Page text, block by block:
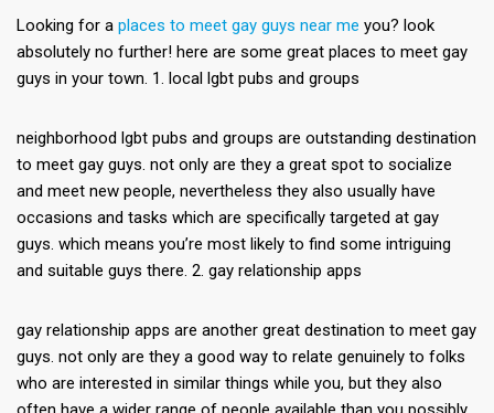
Looking for a places to meet gay guys near me you? look
absolutely no further! here are some great places to meet gay
guys in your town. 1. local lgbt pubs and groups
neighborhood lgbt pubs and groups are outstanding destination
to meet gay guys. not only are they a great spot to socialize
and meet new people, nevertheless they also usually have
occasions and tasks which are specifically targeted at gay
guys. which means you’re most likely to find some intriguing
and suitable guys there. 2. gay relationship apps
gay relationship apps are another great destination to meet gay
guys. not only are they a good way to relate genuinely to folks
who are interested in similar things while you, but they also